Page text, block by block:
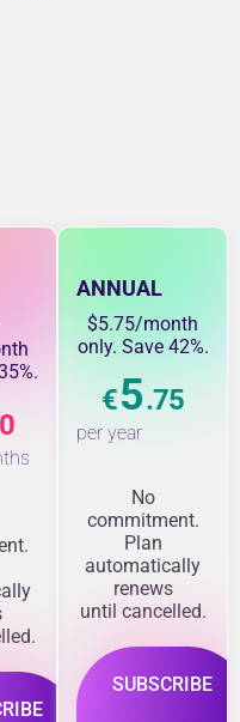
ANNUAL
$5.75/month
only. Save 42%.
€5.75
per year
No
commitment.
Plan
automatically
renews
until cancelled.
SUBSCRIBE